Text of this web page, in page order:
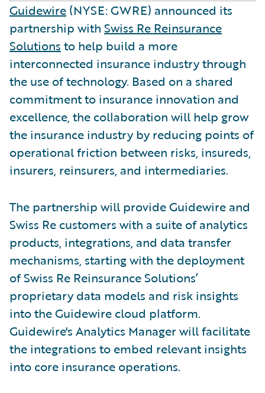
Guidewire (NYSE: GWRE) announced its
partnership with Swiss Re Reinsurance
Solutions to help build a more
interconnected insurance industry through
the use of technology. Based on a shared
commitment to insurance innovation and
excellence, the collaboration will help grow
the insurance industry by reducing points of
operational friction between risks, insureds,
insurers, reinsurers, and intermediaries.
The partnership will provide Guidewire and
Swiss Re customers with a suite of analytics
products, integrations, and data transfer
mechanisms, starting with the deployment
of Swiss Re Reinsurance Solutions’
proprietary data models and risk insights
into the Guidewire cloud platform.
Guidewire's Analytics Manager will facilitate
the integrations to embed relevant insights
into core insurance operations.